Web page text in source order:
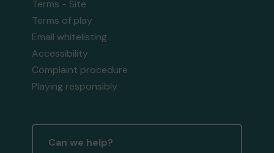
Terms - Site
Terms of play
Email whitelisting
Accessibility
Complaint procedure
Playing responsibly
Can we help?